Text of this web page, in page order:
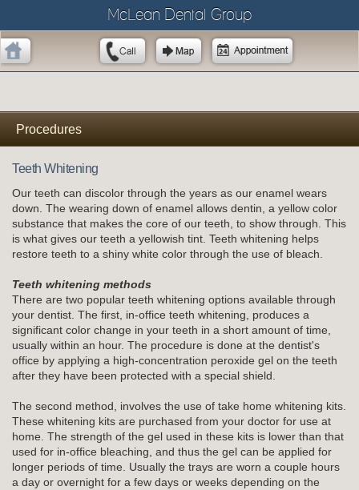
McLean Dental Group
Procedures
Teeth Whitening
Our teeth can discolor through the years as our enamel wears
down. The wearing down of enamel allows dentin, a yellow color
substance that makes the core of our teeth, to show through. This
is what gives our teeth a yellowish tint. Teeth whitening helps
restore teeth to a shiny white color through the use of bleach.
Teeth whitening methods
There are two popular teeth whitening options available through
your dentist. The first, in-office teeth whitening, produces a
significant color change in your teeth in a short amount of time,
usually within an hour. The procedure is done at the dentist's
office by applying a high-concentration peroxide gel on the teeth
after they have been protected with a special shield.
The second method, involves the use of take home whitening kits.
These whitening kits are purchased from your doctor for use at
home. The strength of the gel used in these kits is lower than that
used for in-office bleaching, and thus the gel can be applied for
longer periods of time. Usually the trays are worn a couple hours
a day or overnight for a few days or weeks depending on the